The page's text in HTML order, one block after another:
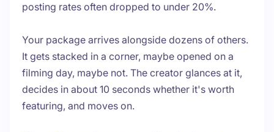
posting rates often dropped to under 20%.
Your package arrives alongside dozens of others.
It gets stacked in a corner, maybe opened on a
filming day, maybe not. The creator glances at it,
decides in about 10 seconds whether it's worth
featuring, and moves on.